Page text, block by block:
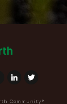
Community®